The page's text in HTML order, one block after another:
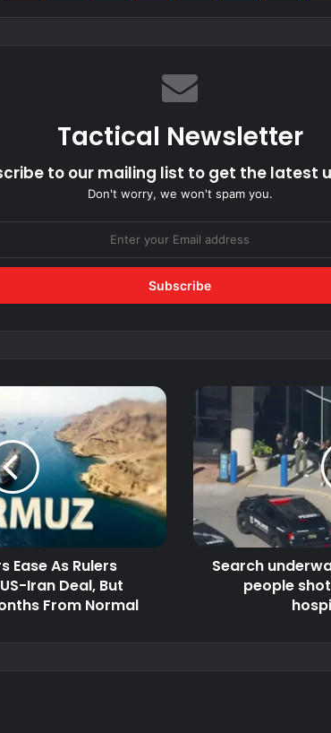
Tactical Newsletter
to our mailing list to get the latest
Don't worry, we won't spam you.
Ease As Rulers
Iran Deal, But
From Normal
Search
underway
suspect
after
2
shot
inside
Delaware
Search
people